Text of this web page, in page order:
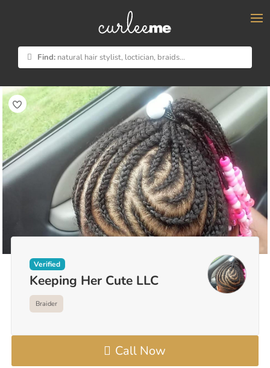
Find: natural hair stylist, loctician, braids...
Verified
Keeping Her Cute LLC
Braider
Call Now
×